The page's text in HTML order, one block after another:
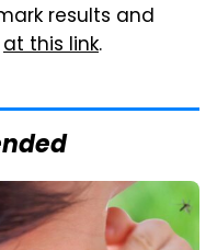
results and
at this link.